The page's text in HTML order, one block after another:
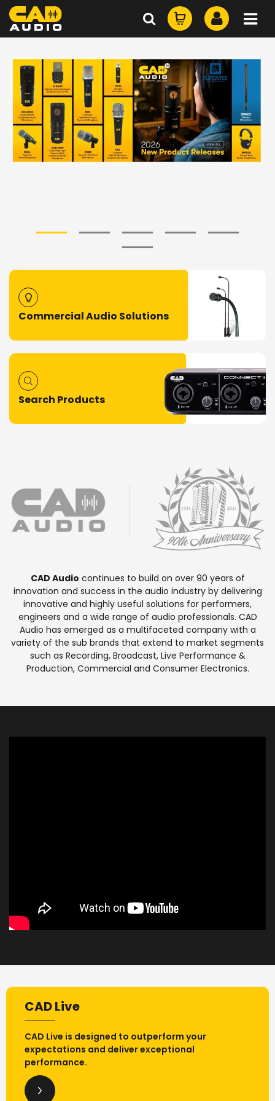
Commercial Audio Solutions
Search Products
CAD Audio continues to build on over 90 years of
innovation and success in the audio industry by delivering
innovative and highly useful solutions for performers,
engineers and a wide range of audio professionals. CAD
Audio has emerged as a multifaceted company with a
variety of the sub brands that extend to market segments
such as Recording, Broadcast, Live Performance &
Production, Commercial and Consumer Electronics.
CAD Live
CAD Live is designed to outperform your
expectations and deliver exceptional
performance.